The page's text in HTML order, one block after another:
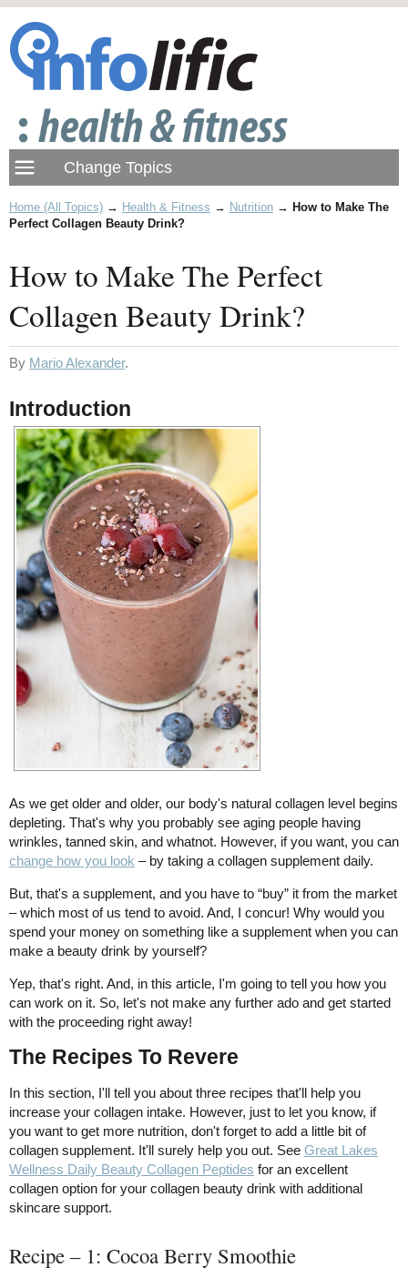
Home (All Topics) → Health & Fitness → Nutrition → How to Make The
Perfect Collagen Beauty Drink?
How to Make The Perfect
Collagen Beauty Drink?
By Mario Alexander.
Introduction
As we get older and older, our body's natural collagen level begins
depleting. That's why you probably see aging people having
wrinkles, tanned skin, and whatnot. However, if you want, you can
change how you look – by taking a collagen supplement daily.
But, that's a supplement, and you have to “buy” it from the market
– which most of us tend to avoid. And, I concur! Why would you
spend your money on something like a supplement when you can
make a beauty drink by yourself?
Yep, that's right. And, in this article, I'm going to tell you how you
can work on it. So, let's not make any further ado and get started
with the proceeding right away!
The Recipes To Revere
In this section, I'll tell you about three recipes that'll help you
increase your collagen intake. However, just to let you know, if
you want to get more nutrition, don't forget to add a little bit of
collagen supplement. It'll surely help you out. See Great Lakes
Wellness Daily Beauty Collagen Peptides for an excellent
collagen option for your collagen beauty drink with additional
skincare support.
Recipe – 1: Cocoa Berry Smoothie